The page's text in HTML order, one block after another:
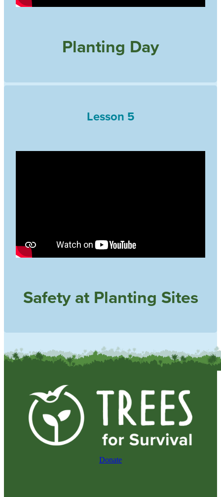
Planting Day
Lesson 5
Safety at Planting Sites
Donate